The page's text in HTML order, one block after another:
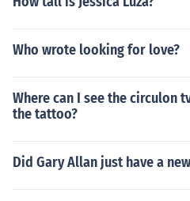
Who wrote looking for love?
Where can I see the circulon
the tattoo?
Did Gary Allan just have a